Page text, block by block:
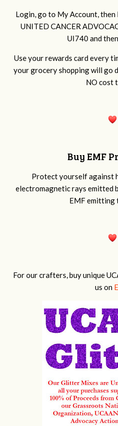
Login, go to My Account,
UNITED CANCER
UI740 and
Use your rewards card every
your grocery shopping will go
NO cost
Buy EMF
Protect yourself against
electromagnetic rays emitted
EMF emitting
For our crafters, buy unique
us on